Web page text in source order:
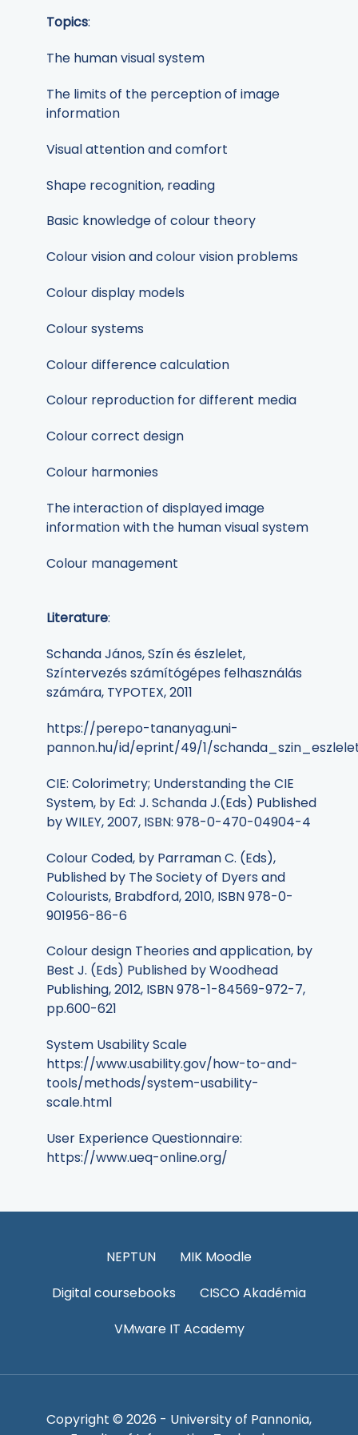
Topics:
The human visual system
The limits of the perception of image
information
Visual attention and comfort
Shape recognition, reading
Basic knowledge of colour theory
Colour vision and colour vision problems
Colour display models
Colour systems
Colour difference calculation
Colour reproduction for different media
Colour correct design
Colour harmonies
The interaction of displayed image
information with the human visual system
Colour management
Literature:
Schanda János, Szín és észlelet,
Színtervezés számítógépes felhasználás
számára, TYPOTEX, 2011
https://perepo-tananyag.uni-
pannon.hu/id/eprint/49/1/
CIE: Colorimetry; Understanding the CIE
System, by Ed: J. Schanda J.(Eds) Published
by WILEY, 2007, ISBN: 978-0-470-04904-4
Colour Coded, by Parraman C. (Eds),
Published by The Society of Dyers and
Colourists, Brabdford, 2010, ISBN 978-0-
901956-86-6
Colour design Theories and application, by
Best J. (Eds) Published by Woodhead
Publishing, 2012, ISBN 978-1-84569-972-7,
pp.600-621
System Usability Scale
https://www.usability.gov/how-to-and-
tools/methods/system-usability-
scale.html
User Experience Questionnaire:
https://www.ueq-online.org/
NEPTUN
MIK Moodle
Digital coursebooks
CISCO Akadémia
VMware IT Academy
Copyright © 2026 - University of Pannonia,